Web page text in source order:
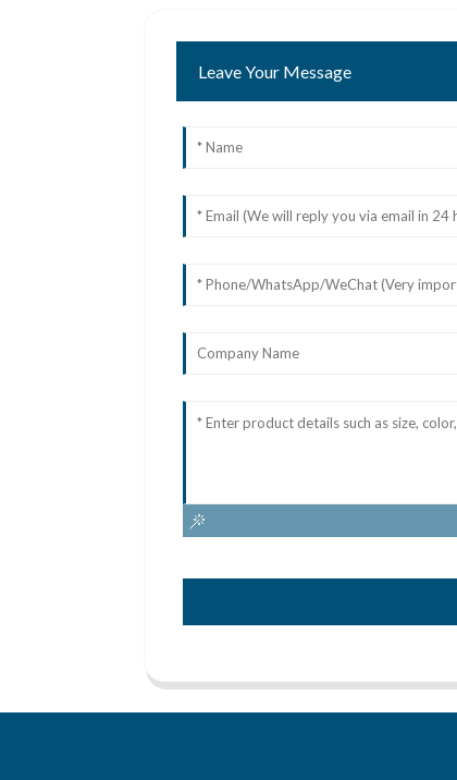
Leave Your Message